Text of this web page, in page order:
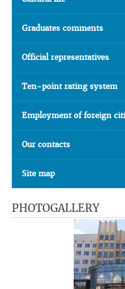
Graduates comments
Official representatives
Ten-point rating system
Employment of foreign
Our contacts
Site map
PHOTOGALLERY